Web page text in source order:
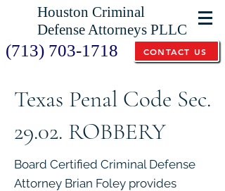
Houston Criminal
Defense Attorneys PLLC
(713) 703-1718 CONTACT US
Texas Penal Code Sec.
29.02. ROBBERY
Board Certified Criminal Defense
Attorney Brian Foley provides